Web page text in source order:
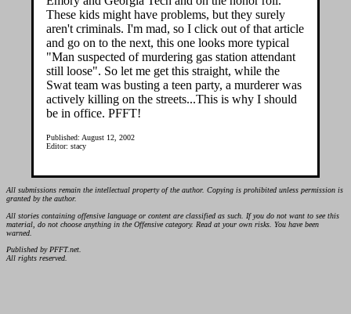
These kids might have problems, but they surely
aren't criminals. I'm mad, so I click out of that article
and go on to the next, this one looks more typical
"Man suspected of murdering gas station attendant
still loose". So let me get this straight, while the
Swat team was busting a teen party, a murderer was
actively killing on the streets...This is why I should
be in office. PFFT!
Published: August 12, 2002
Editor: stacy
All submissions remain the intellectual property of the author. Copying is prohibited unless permission is
granted by the author.
All stories containing offensive language or content are classified as such. If you do not want to see this
material, do not choose anything in the Offensive category. Read at your own risks. You have been
warned.
Published by PFFT.net.
All rights reserved.